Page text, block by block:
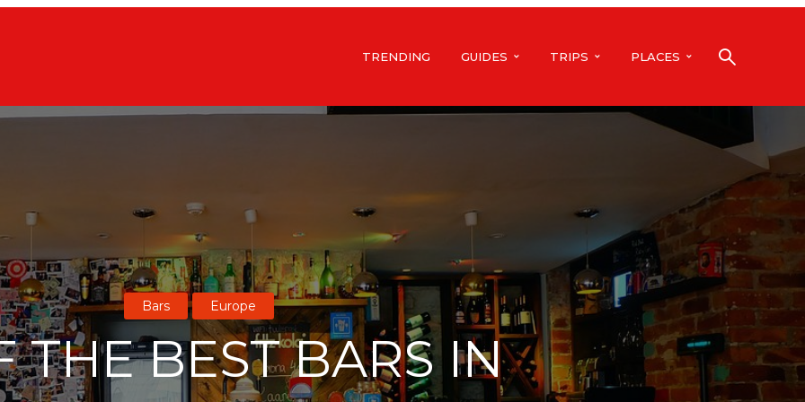
TRENDING GUIDES TRIPS PLACES
Bars Europe
THE BEST BARS IN